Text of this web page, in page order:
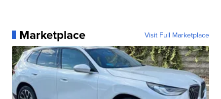
Marketplace Visit Full Marketplace